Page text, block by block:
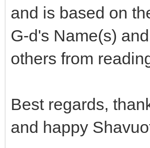
and is based on
G-d's Name(s)
others from
Best regards,
and happy